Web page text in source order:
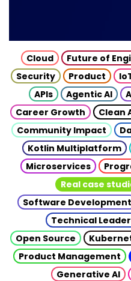
Cloud Future of
Security
Product
APIs
Agentic AI
Career Growth
Clean
Community Impact
Kotlin Multiplatform
Microservices
Real case
Software Development
Technical
Open Source
Product Management
Generative AI